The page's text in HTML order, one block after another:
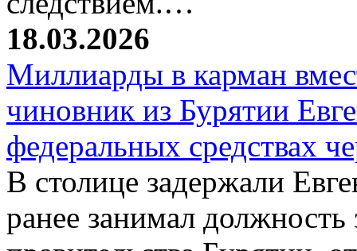
18.03.2026
Миллиарды в карман
чиновник из Бурятии
федеральных средствах
В столице задержали
ранее занимал должность